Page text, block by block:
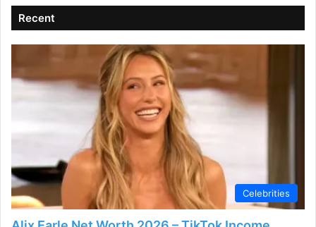
y
V
i
d
e
Recent
Celebrities